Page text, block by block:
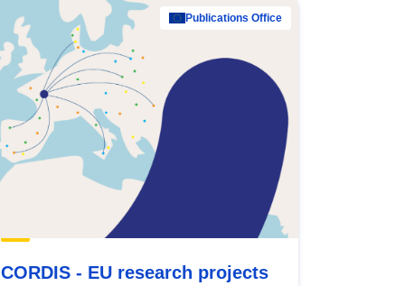
Publications Office
CORDIS - EU research projects